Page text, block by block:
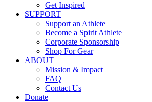
Get Inspired
SUPPORT
Support an Athlete
Become a Spirit Athlete
Corporate Sponsorship
Shop For Gear
ABOUT
Mission & Impact
FAQ
Contact Us
Donate